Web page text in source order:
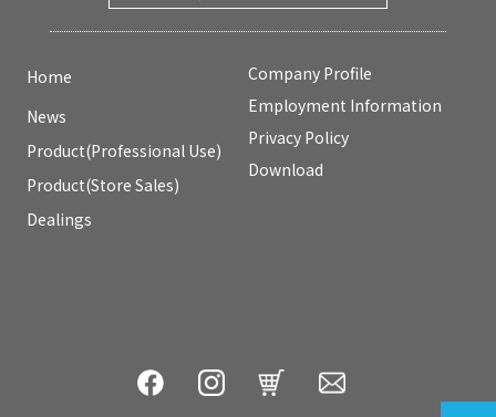
Home
News
Product(Professional Use)
Product(Store Sales)
Dealings
Company Profile
Employment Information
Privacy Policy
Download